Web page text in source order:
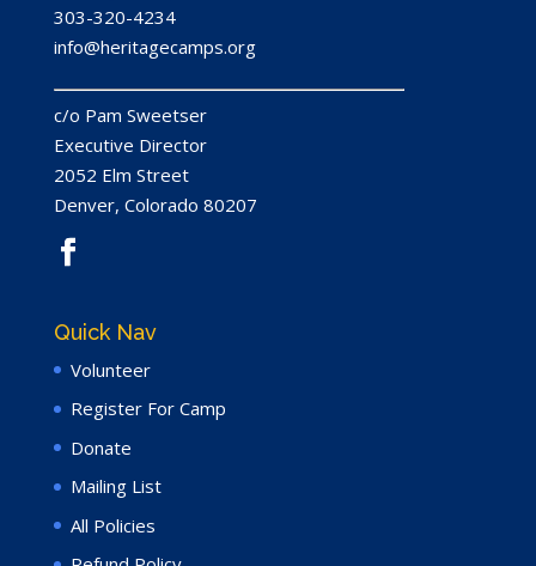
303-320-4234
info@heritagecamps.org
c/​o Pam Sweetser
Executive Director
2052 Elm Street
Denver, Colorado 80207
Quick Nav
Volunteer
Register For Camp
Donate
Mailing List
All Policies